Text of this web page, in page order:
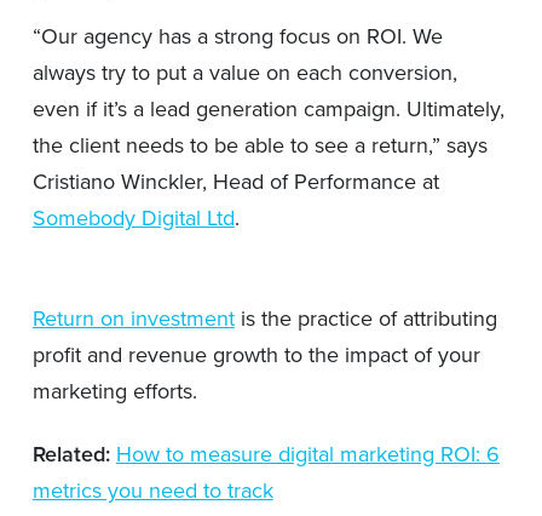
“Our agency has a strong focus on ROI. We
always try to put a value on each conversion,
even if it’s a lead generation campaign. Ultimately,
the client needs to be able to see a return,” says
Cristiano Winckler, Head of Performance at
Somebody Digital Ltd.
Return on investmentis the practice of attributing
profit and revenue growth to the impact of your
marketing efforts.
Related: How to measure digital marketing ROI: 6
metrics you need to track